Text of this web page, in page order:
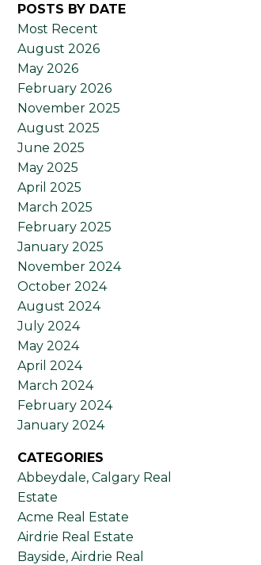
POSTS BY DATE
Most Recent
August 2026
May 2026
February 2026
November 2025
August 2025
June 2025
May 2025
April 2025
March 2025
February 2025
January 2025
November 2024
October 2024
August 2024
July 2024
May 2024
April 2024
March 2024
February 2024
January 2024
CATEGORIES
Abbeydale, Calgary Real
Estate
Acme Real Estate
Airdrie Real Estate
Bayside, Airdrie Real